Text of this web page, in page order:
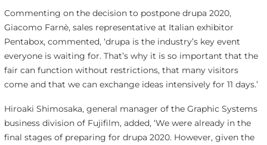
Commenting on the decision to postpone drupa 2020,
Giacomo Farnè, sales representative at Italian exhibitor
Pentabox, commented, ‘drupa is the industry’s key event
everyone is waiting for. That’s why it is so important that the
fair can function without restrictions, that many visitors
come and that we can exchange ideas intensively for 11 days.’
Hiroaki Shimosaka, general manager of the Graphic Systems
business division of Fujifilm, added, ‘We were already in the
final stages of preparing for drupa 2020. However, given the